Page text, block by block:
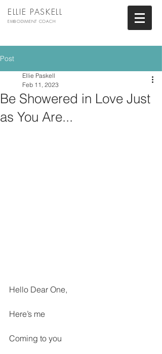
ELLIE PASKELL
EMBODIMENT COACH
Post
Be Showered in Love Just
as You Are...
Ellie Paskell
Feb 11, 2023
Hello Dear One,
Here’s me
Coming to you